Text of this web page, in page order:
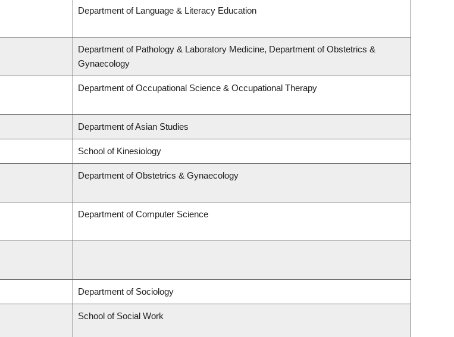
Department of Language & Literacy Education
Department of Pathology & Laboratory Medicine, Department of Obstetrics &
Gynaecology
Department of Occupational Science & Occupational Therapy
Department of Asian Studies
School of Kinesiology
Department of Obstetrics & Gynaecology
Department of Computer Science
Department of Sociology
School of Social Work